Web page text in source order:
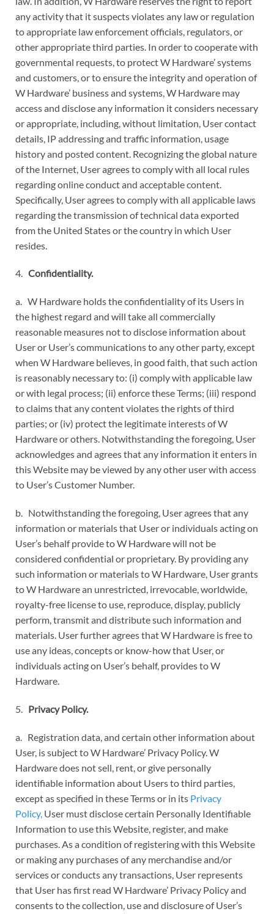
any activity that it suspects violates any law or regulation
to appropriate law enforcement officials, regulators, or
other appropriate third parties. In order to cooperate with
governmental requests, to protect W Hardware’ systems
and customers, or to ensure the integrity and operation of
W Hardware’ business and systems, W Hardware may
access and disclose any information it considers necessary
or appropriate, including, without limitation, User contact
details, IP addressing and traffic information, usage
history and posted content. Recognizing the global nature
of the Internet, User agrees to comply with all local rules
regarding online conduct and acceptable content.
Specifically, User agrees to comply with all applicable laws
regarding the transmission of technical data exported
from the United States or the country in which User
resides.
4. Confidentiality.
a. W Hardware holds the confidentiality of its Users in
the highest regard and will take all commercially
reasonable measures not to disclose information about
User or User’s communications to any other party, except
when W Hardware believes, in good faith, that such action
is reasonably necessary to: (i) comply with applicable law
or with legal process; (ii) enforce these Terms; (iii) respond
to claims that any content violates the rights of third
parties; or (iv) protect the legitimate interests of W
Hardware or others. Notwithstanding the foregoing, User
acknowledges and agrees that any information it enters in
this Website may be viewed by any other user with access
to User’s Customer Number.
b. Notwithstanding the foregoing, User agrees that any
information or materials that User or individuals acting on
User’s behalf provide to W Hardware will not be
considered confidential or proprietary. By providing any
such information or materials to W Hardware, User grants
to W Hardware an unrestricted, irrevocable, worldwide,
royalty-free license to use, reproduce, display, publicly
perform, transmit and distribute such information and
materials. User further agrees that W Hardware is free to
use any ideas, concepts or know-how that User, or
individuals acting on User’s behalf, provides to W
Hardware.
5. Privacy Policy.
a. Registration data, and certain other information about
User, is subject to W Hardware’ Privacy Policy. W
Hardware does not sell, rent, or give personally
identifiable information about Users to third parties,
except as specified in these Terms or in its Privacy
Policy, User must disclose certain Personally Identifiable
Information to use this Website, register, and make
purchases. As a condition of registering with this Website
or making any purchases of any merchandise and/or
services or conducts any transactions, User represents
that User has first read W Hardware’ Privacy Policy and
consents to the collection, use and disclosure of User’s